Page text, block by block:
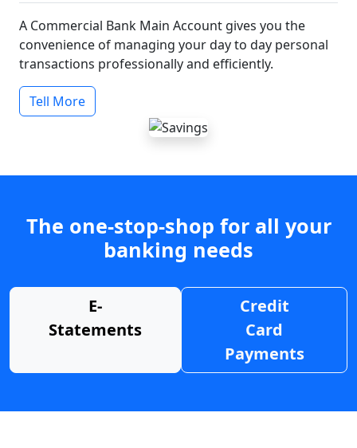
A Commercial Bank Main Account gives you the
convenience of managing your day to day personal
transactions professionally and efficiently.
Tell More
The one-stop-shop for all your
banking needs
E-
Statements
Credit
Card
Payments